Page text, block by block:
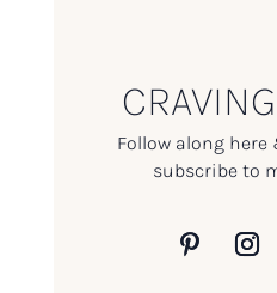
Follow along here
subscribe to